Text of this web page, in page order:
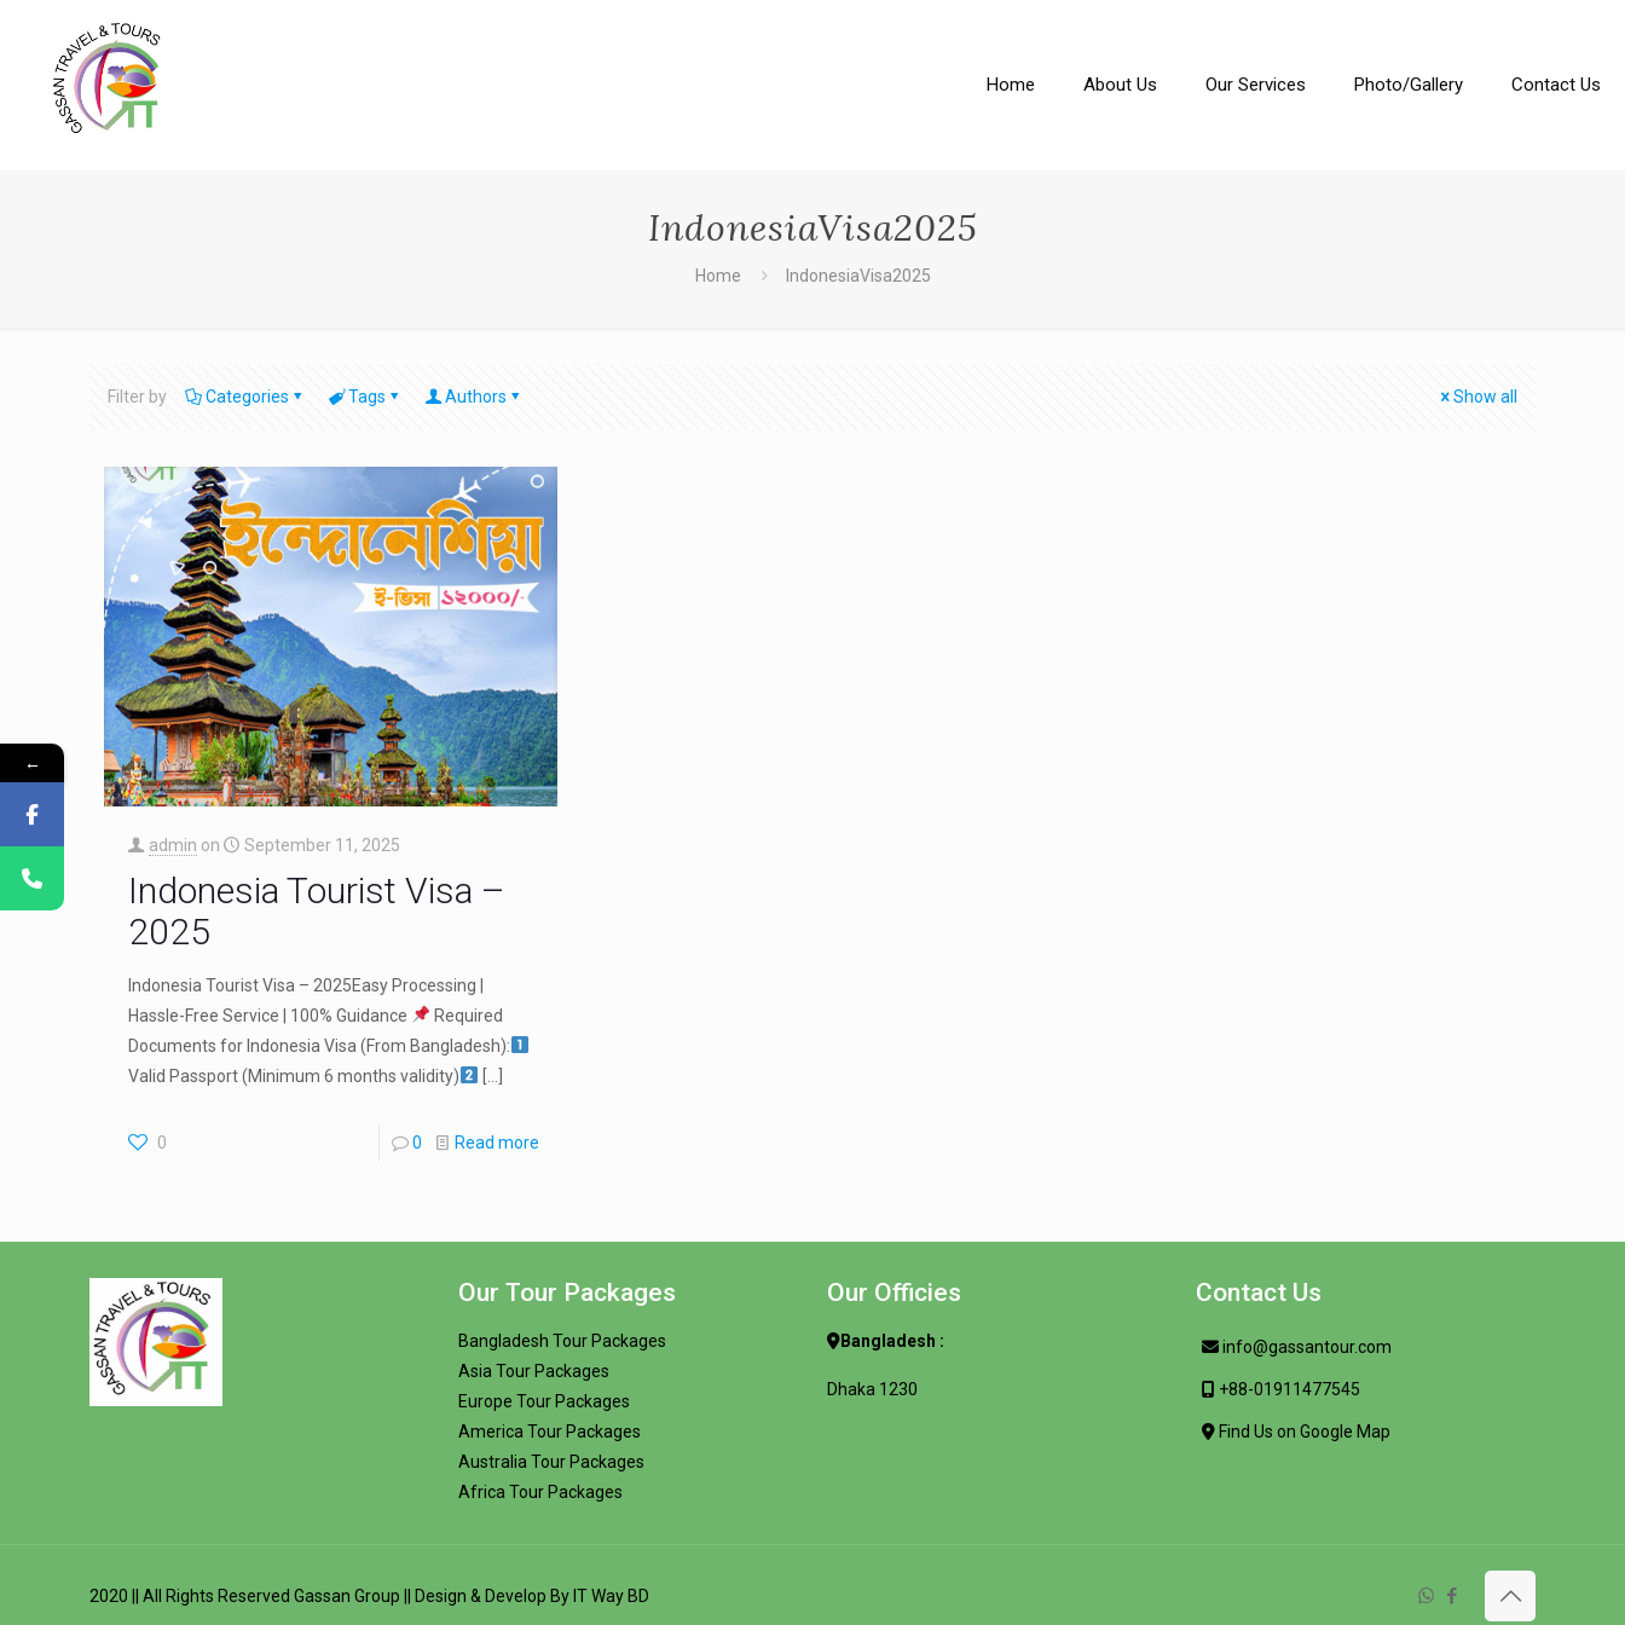
Home About Us Our Services Photo/Gallery Contact Us
IndonesiaVisa2025
Home IndonesiaVisa2025
Filter by Categories Tags Authors Show all
admin on September 11, 2025
Indonesia Tourist Visa –
2025
Indonesia Tourist Visa – 2025Easy Processing |
Hassle-Free Service | 100% Guidance
Required
Documents for Indonesia Visa (From Bangladesh):
Valid Passport (Minimum 6 months validity)
0 0 Read more
Our Tour Packages
Bangladesh Tour Packages
Asia Tour Packages
Europe Tour Packages
America Tour Packages
Australia Tour Packages
Africa Tour Packages
Our Officies
Bangladesh :
Dhaka 1230
Contact Us
info@gassantour.com
+88-01911477545
Find Us on Google Map
2020 || All Rights Reserved Gassan Group || Design & Develop By IT Way BD
←